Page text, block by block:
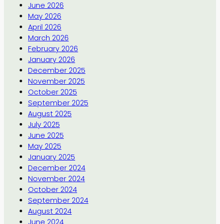
June 2026
May 2026
April 2026
March 2026
February 2026
January 2026
December 2025
November 2025
October 2025
September 2025
August 2025
July 2025
June 2025
May 2025
January 2025
December 2024
November 2024
October 2024
September 2024
August 2024